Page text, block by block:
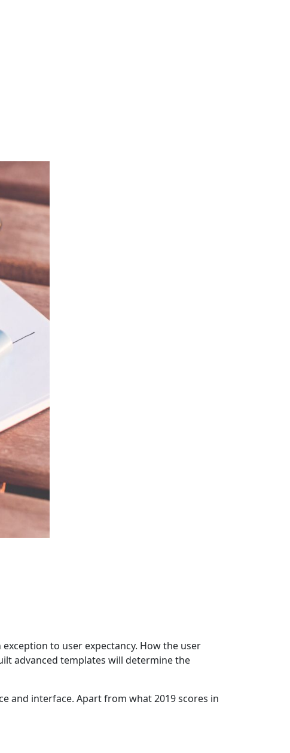
to user expectancy. How the user
advanced templates will determine the
and interface. Apart from what 2019 scores in